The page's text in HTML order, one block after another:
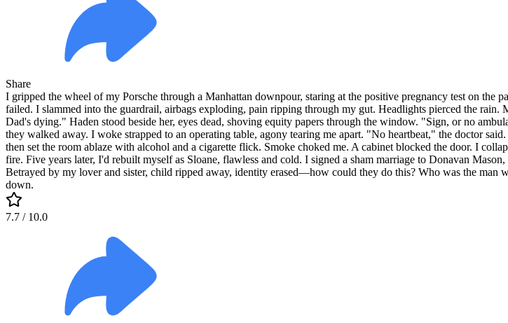
Share
I gripped the wheel of my Porsche through a Manhattan downpour, staring at the positive pregnancy test on the
failed. I slammed into the guardrail, airbags exploding, pain ripping through my gut. Headlights pierced the
Dad's dying." Haden stood beside her, eyes dead, shoving equity papers through the window. "Sign, or no
they walked away. I woke strapped to an operating table, agony tearing me apart. "No heartbeat," the doctor
then set the room ablaze with alcohol and a cigarette flick. Smoke choked me. A cabinet blocked the door. I
fire. Five years later, I'd rebuilt myself as Sloane, flawless and cold. I signed a sham marriage to Donavan
Betrayed by my lover and sister, child ripped away, identity erased—how could they do this? Who was the man
down.
7.7 / 10.0